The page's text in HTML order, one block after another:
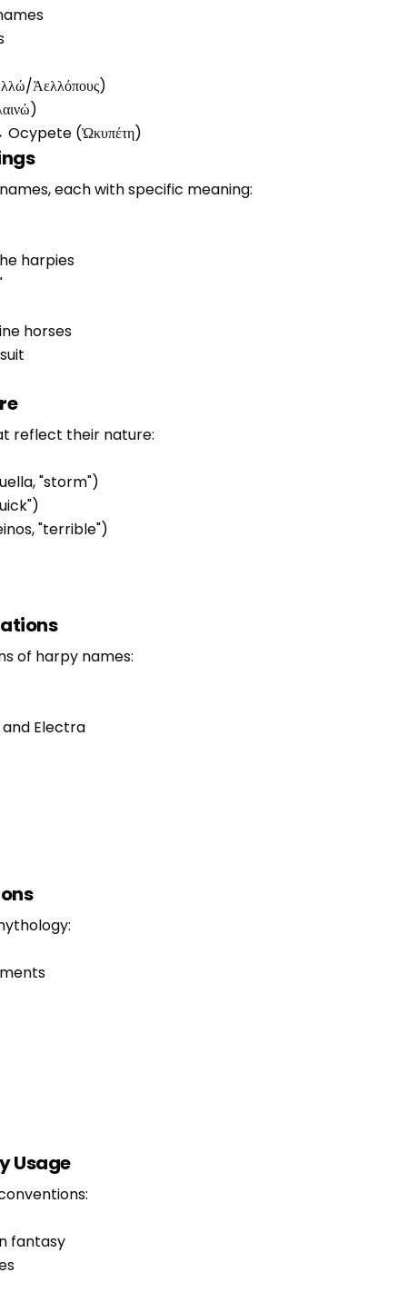
Ἀελλόπους)
Ocypete (Ὠκυπέτη)
each with specific meaning:
harpies
horses
reflect their nature:
"storm")
"terrible")
of harpy names:
Electra
Usage
fantasy